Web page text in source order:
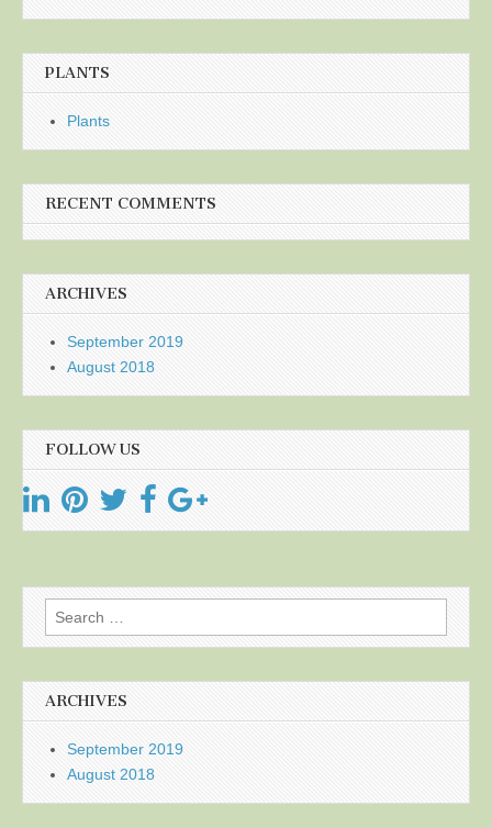
PLANTS
Plants
RECENT COMMENTS
ARCHIVES
September 2019
August 2018
FOLLOW US
Search
for:
ARCHIVES
September 2019
August 2018